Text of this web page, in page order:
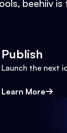
beehiiv
Publish
Launch the next
Learn More